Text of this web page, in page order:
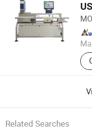
Jiangsu Dafeng
Since 2026
Related Searches